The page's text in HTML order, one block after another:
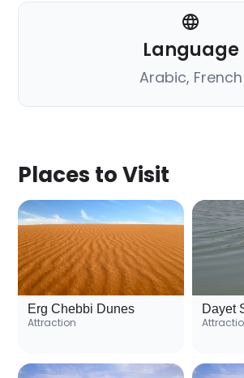
Language
Arabic, French
Places to Visit
Erg Chebbi Dunes
Attraction
Dayet